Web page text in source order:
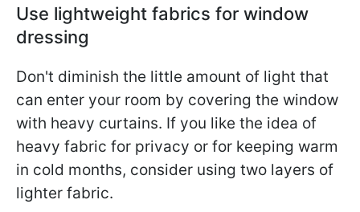
Use lightweight fabrics for window
dressing
Don't diminish the little amount of light that
can enter your room by covering the window
with heavy curtains. If you like the idea of
heavy fabric for privacy or for keeping warm
in cold months, consider using two layers of
lighter fabric.